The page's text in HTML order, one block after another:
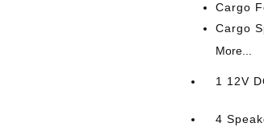
Cargo
Cargo
More...
1 12V
4